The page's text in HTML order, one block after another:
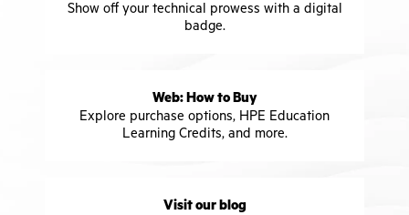
Show off your technical prowess with a digital
badge.
Web: How to Buy
Explore purchase options, HPE Education
Learning Credits, and more.
Visit our blog